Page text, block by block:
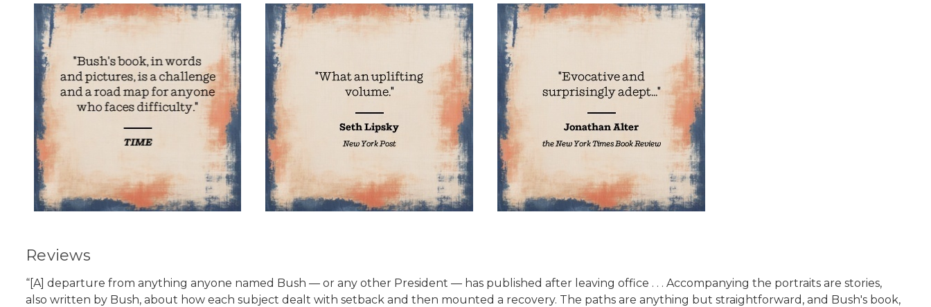
Reviews
“[A] departure from anything anyone named Bush — or any other President — has published after leaving office . . . Accompanying the portraits are stories,
also written by Bush, about how each subject dealt with setback and then mounted a recovery. The paths are anything but straightforward, and Bush's book,